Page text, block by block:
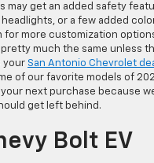
may get an added safety
or a few added
for more customization
much the same unless
your San Antonio Chevrolet
of our favorite models of
next purchase because
get left behind.
Bolt EV